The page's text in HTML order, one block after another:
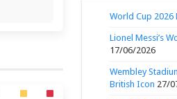
World Cup 2026
Lionel Messi’s
17/06/2026
Wembley
British Icon 27/